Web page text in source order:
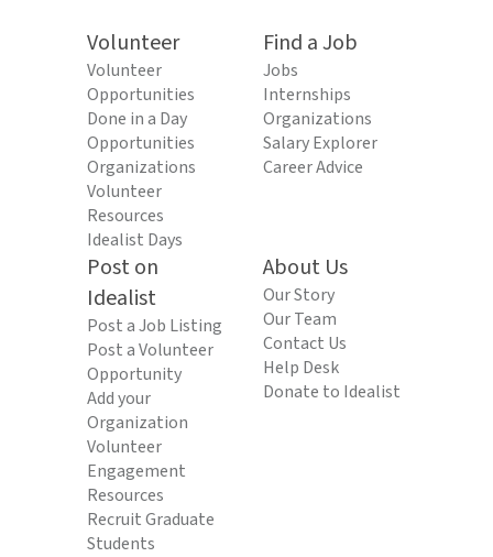
Volunteer
Volunteer
Opportunities
Done in a Day
Opportunities
Organizations
Volunteer
Resources
Idealist Days
Find a Job
Jobs
Internships
Organizations
Salary Explorer
Career Advice
Post on
Idealist
Post a Job Listing
Post a Volunteer
Opportunity
Add your
Organization
Volunteer
Engagement
Resources
Recruit Graduate
Students
About Us
Our Story
Our Team
Contact Us
Help Desk
Donate to Idealist